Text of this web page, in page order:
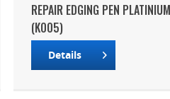
REPAIR EDGING PEN
(K005)
Details